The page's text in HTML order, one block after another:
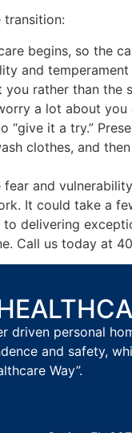
transition:
begins, so the
and
you rather than
a lot about
“give it a try.”
clothes, and
and
It could take a
delivering
Call us today at
driven personal
and safety,
Way”.